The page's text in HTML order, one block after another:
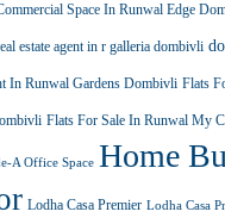
Space In Runwal Edge
estate agent in r galleria dombivli
In Runwal Gardens Dombivli Flats
Flats For Sale In Runwal My
A Office Space Home
Lodha Casa Premier Lodha Casa